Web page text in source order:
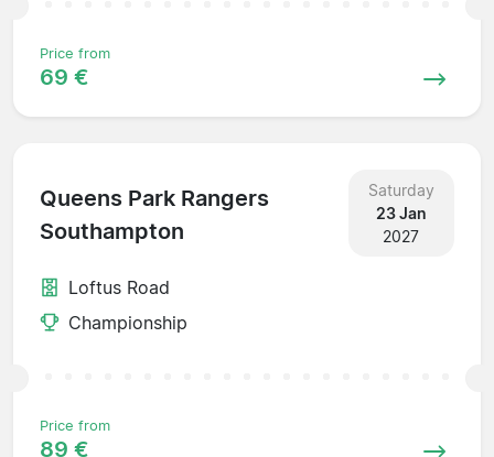
Price from
69 €
Queens Park Rangers
Southampton
Saturday
23 Jan
2027
Loftus Road
Championship
Price from
89 €